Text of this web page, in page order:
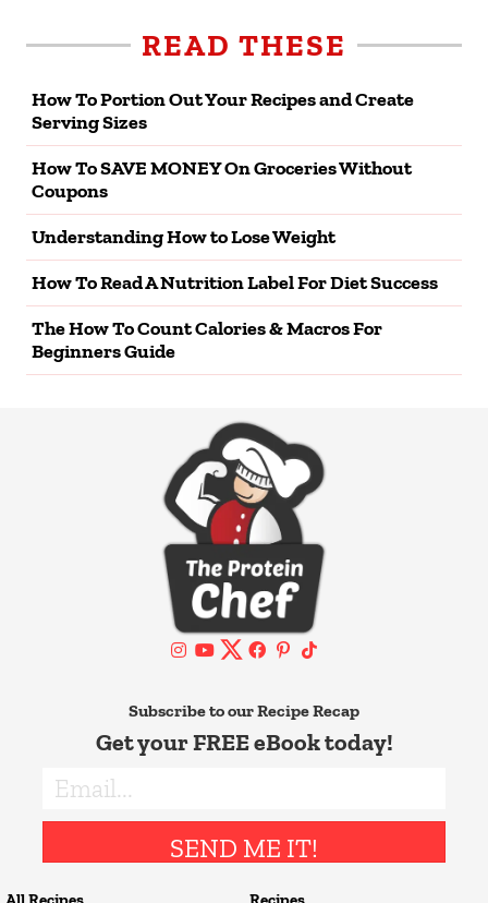
READ THESE
How To Portion Out Your Recipes and Create
Serving Sizes
How To SAVE MONEY On Groceries Without
Coupons
Understanding How to Lose Weight
How To Read A Nutrition Label For Diet Success
The How To Count Calories & Macros For
Beginners Guide
Subscribe to our Recipe Recap
Get your FREE eBook today!
SEND ME IT!